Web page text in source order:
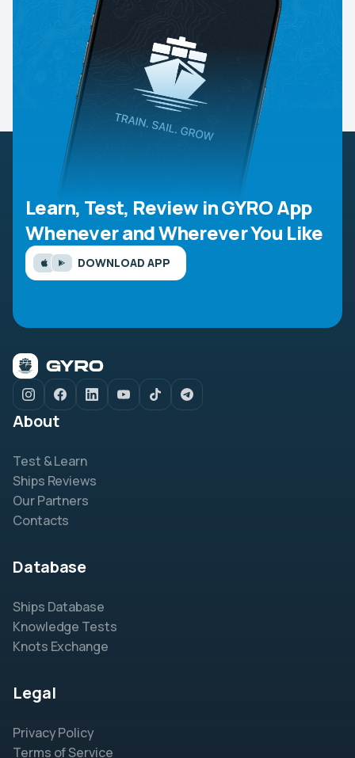
Learn, Test, Review in GYRO App
Whenever and Wherever You Like
DOWNLOAD APP
About
Test & Learn
Ships Reviews
Our Partners
Contacts
Database
Ships Database
Knowledge Tests
Knots Exchange
Legal
Privacy Policy
Terms of Service